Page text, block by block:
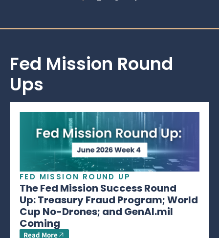
Fed Mission Round
Ups
FED MISSION ROUND UP
The Fed Mission Success Round
Up: Treasury Fraud Program; World
Cup No-Drones; and GenAI.mil
Coming
Read More